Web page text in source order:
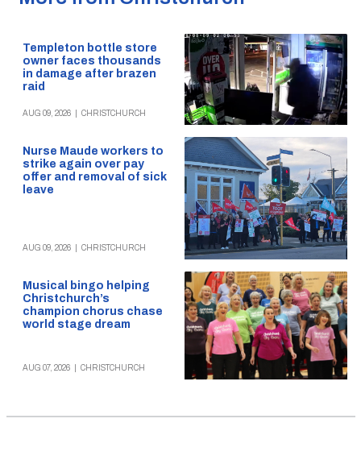
Templeton bottle store
owner faces thousands
in damage after brazen
raid
AUG 09, 2026 CHRISTCHURCH
Nurse Maude workers to
strike again over pay
offer and removal of sick
leave
AUG 09, 2026 CHRISTCHURCH
Musical bingo helping
Christchurch’s
champion chorus chase
world stage dream
AUG 07, 2026 CHRISTCHURCH